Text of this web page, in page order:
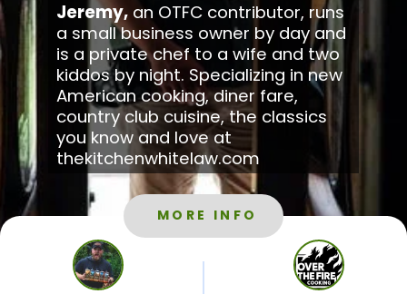
Jeremy, an OTFC contributor, runs
a small business owner by day and
is a private chef to a wife and two
kiddos by night. Specializing in new
American cooking, diner fare,
country club cuisine, the classics
you know and love at
thekitchenwhitelaw.com
MORE INFO